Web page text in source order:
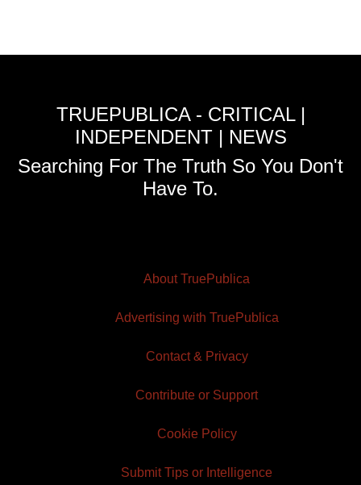
TRUEPUBLICA - CRITICAL |
INDEPENDENT | NEWS
Searching For The Truth So You Don't
Have To.
About TruePublica
Advertising with TruePublica
Contact & Privacy
Contribute or Support
Cookie Policy
Submit Tips or Intelligence